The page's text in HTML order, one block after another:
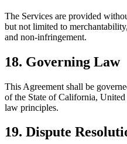
The Services are provided
but not limited to
and non-infringement.
18. Governing Law
This Agreement shall be
of the State of California,
law principles.
19. Dispute